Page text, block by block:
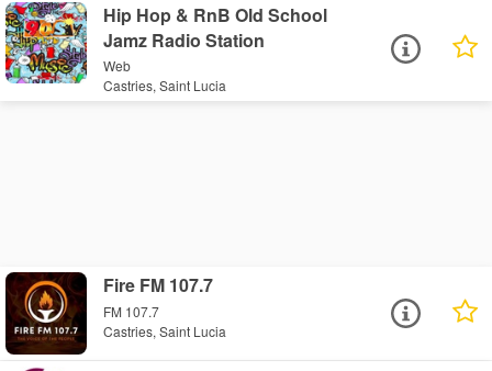
Hip Hop & RnB Old School
Jamz Radio Station
Web
Castries, Saint Lucia
Fire FM 107.7
FM 107.7
Castries, Saint Lucia